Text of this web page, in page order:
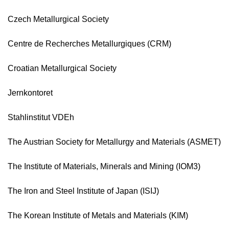
Czech Metallurgical Society
Centre de Recherches Metallurgiques (CRM)
Croatian Metallurgical Society
Jernkontoret
Stahlinstitut VDEh
The Austrian Society for Metallurgy and Materials (ASMET)
The Institute of Materials, Minerals and Mining (IOM3)
The Iron and Steel Institute of Japan (ISIJ)
The Korean Institute of Metals and Materials (KIM)